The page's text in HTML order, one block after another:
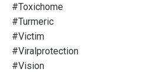
#toxichome
#turmeric
#victim
#viralprotection
#vision